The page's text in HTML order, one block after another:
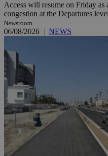
Access will resume on Friday as
congestion at the Departures
Newsroom
06/08/2026 | NEWS